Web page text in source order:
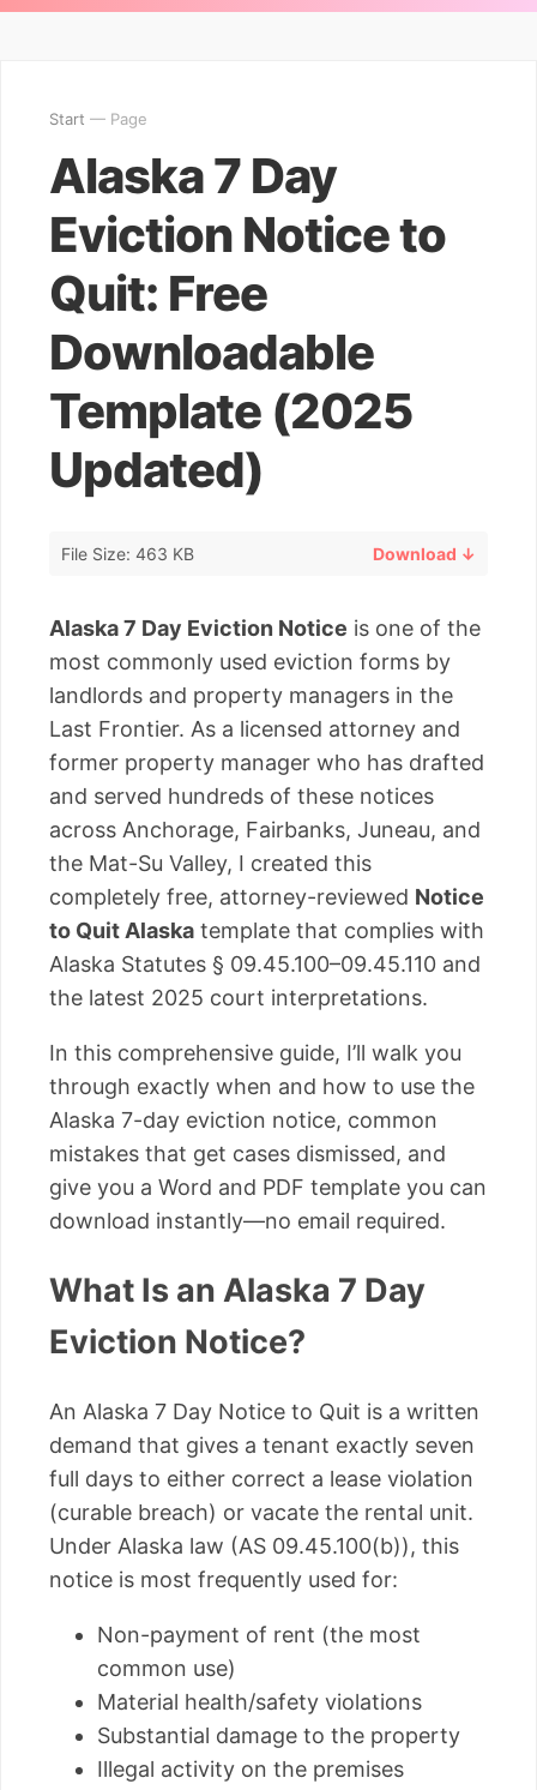
Start — Page
Alaska 7 Day
Eviction Notice to
Quit: Free
Downloadable
Template (2025
Updated)
File Size: 463 KB Download ↓
Alaska 7 Day Eviction Notice is one of the
most commonly used eviction forms by
landlords and property managers in the
Last Frontier. As a licensed attorney and
former property manager who has drafted
and served hundreds of these notices
across Anchorage, Fairbanks, Juneau, and
the Mat-Su Valley, I created this
completely free, attorney-reviewed Notice
to Quit Alaska template that complies with
Alaska Statutes § 09.45.100–09.45.110 and
the latest 2025 court interpretations.
In this comprehensive guide, I’ll walk you
through exactly when and how to use the
Alaska 7-day eviction notice, common
mistakes that get cases dismissed, and
give you a Word and PDF template you can
download instantly—no email required.
What Is an Alaska 7 Day
Eviction Notice?
An Alaska 7 Day Notice to Quit is a written
demand that gives a tenant exactly seven
full days to either correct a lease violation
(curable breach) or vacate the rental unit.
Under Alaska law (AS 09.45.100(b)), this
notice is most frequently used for:
Non-payment of rent (the most
common use)
Material health/safety violations
Substantial damage to the property
Illegal activity on the premises